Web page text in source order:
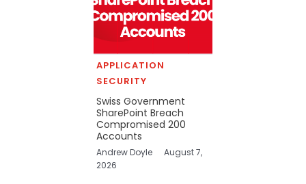
APPLICATION
SECURITY
Swiss Government
SharePoint Breach
Compromised 200
Accounts
Andrew Doyle
August 7,
2026